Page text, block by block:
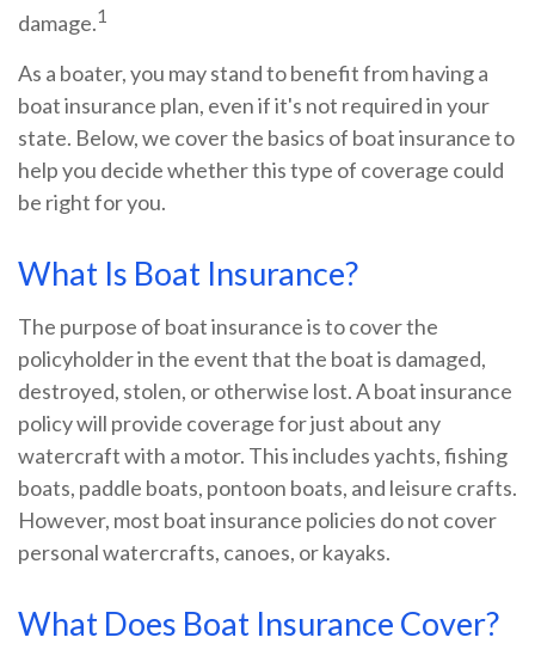
damage.1
As a boater, you may stand to benefit from having a
boat insurance plan, even if it's not required in your
state. Below, we cover the basics of boat insurance to
help you decide whether this type of coverage could
be right for you.
What Is Boat Insurance?
The purpose of boat insurance is to cover the
policyholder in the event that the boat is damaged,
destroyed, stolen, or otherwise lost. A boat insurance
policy will provide coverage for just about any
watercraft with a motor. This includes yachts, fishing
boats, paddle boats, pontoon boats, and leisure crafts.
However, most boat insurance policies do not cover
personal watercrafts, canoes, or kayaks.
What Does Boat Insurance Cover?